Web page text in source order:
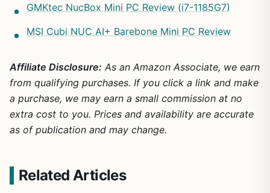
GMKtec NucBox Mini PC Review (i7-1185G7)
MSI Cubi NUC AI+ Barebone Mini PC Review
Affiliate Disclosure: As an Amazon Associate, we earn
from qualifying purchases. If you click a link and make
a purchase, we may earn a small commission at no
extra cost to you. Prices and availability are accurate
as of publication and may change.
Related Articles